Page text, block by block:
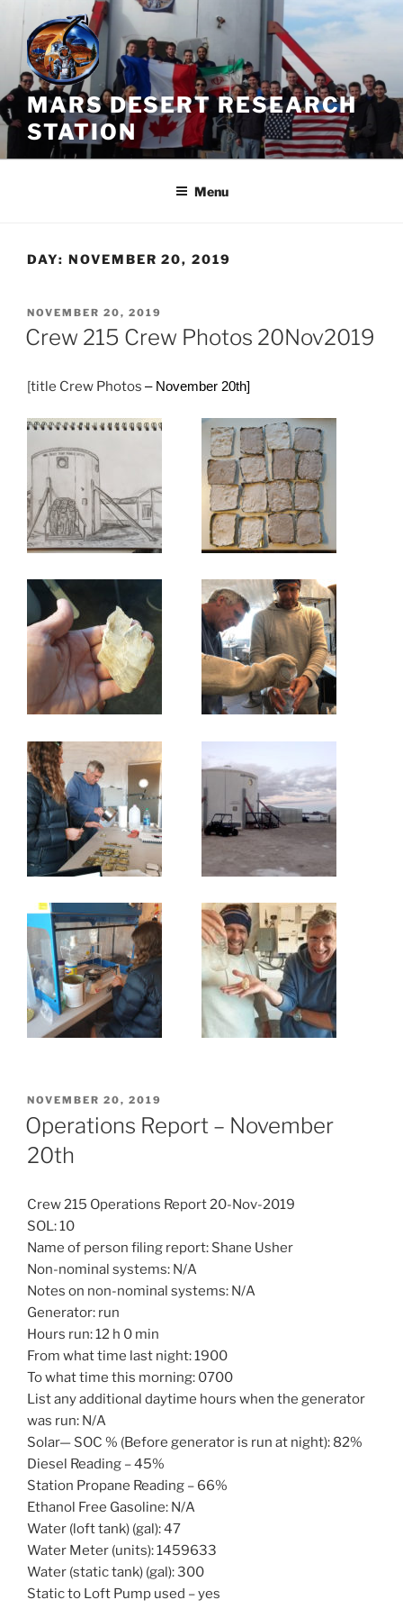
Skip
content
MARS DESERT RESEARCH
STATION
Menu
DAY: NOVEMBER 20, 2019
POSTED
ON
NOVEMBER 20, 2019
Crew 215 Crew Photos 20Nov2019
[title Crew Photos – November 20th]
POSTED
ON
NOVEMBER 20, 2019
Operations Report – November
20th
Crew 215 Operations Report 20-Nov-2019
SOL: 10
Name of person filing report: Shane Usher
Non-nominal systems: N/A
Notes on non-nominal systems: N/A
Generator: run
Hours run: 12 h 0 min
From what time last night: 1900
To what time this morning: 0700
List any additional daytime hours when the generator
was run: N/A
Solar— SOC % (Before generator is run at night): 82%
Diesel Reading – 45%
Station Propane Reading – 66%
Ethanol Free Gasoline: N/A
Water (loft tank) (gal): 47
Water Meter (units): 1459633
Water (static tank) (gal): 300
Static to Loft Pump used – yes